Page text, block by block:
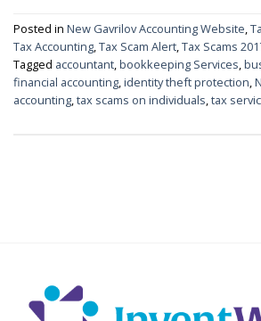
Posted in New Gavrilov Accounting Website,
Tax Accounting,Tax Scam Alert,Tax Scams
Tagged accountant,bookkeeping Services,
financial accounting,identity theft protection,
accounting,tax scams on individuals,tax